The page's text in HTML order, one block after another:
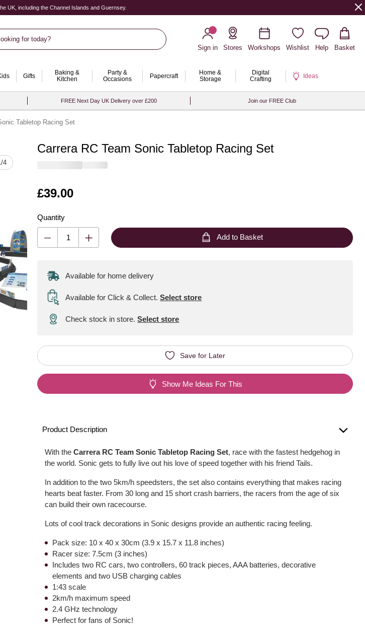
UK, including the Channel Islands and Guernsey.
for today?
Sign in
Stores Workshops Wishlist Help Basket
Gifts
Baking &
Kitchen
Party &
Occasions
Papercraft
Home &
Storage
Digital
Crafting
Ideas
FREE Next Day UK Delivery over £200 Join our FREE Club
Tabletop Racing Set
/4
Carrera RC Team Sonic Tabletop Racing Set
Is
£39.00
Quantity
Quantity
Add to Basket
Available for home delivery
Available for Click & Collect. Select store
Check stock in store.Select store
Save for Later
Show Me Ideas For This
Product Description
With theCarrera RC Team Sonic Tabletop Racing Set, race with the fastest hedgehog in
the world. Sonic gets to fully live out his love of speed together with his friend Tails.
In addition to the two 5km/h speedsters, the set also contains everything that makes racing
hearts beat faster. From 30 long and 15 short crash barriers, the racers from the age of six
can build their own racecourse.
Lots of cool track decorations in Sonic designs provide an authentic racing feeling.
Pack size: 10 x 40 x 30cm (3.9 x 15.7 x 11.8 inches)
Racer size: 7.5cm (3 inches)
Includes two RC cars, two controllers, 60 track pieces, AAA batteries, decorative
elements and two USB charging cables
1:43 scale
2km/h maximum speed
2.4 GHz technology
Perfect for fans of Sonic!